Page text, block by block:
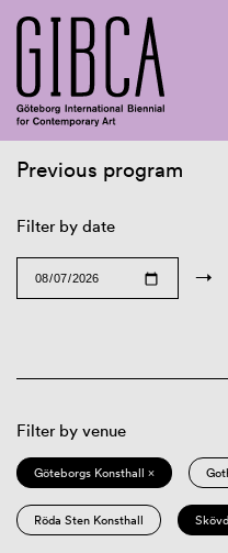
Previous program
Filter by date
→
Filter by venue
Göteborgs Konsthall ×
Röda Sten Konsthall